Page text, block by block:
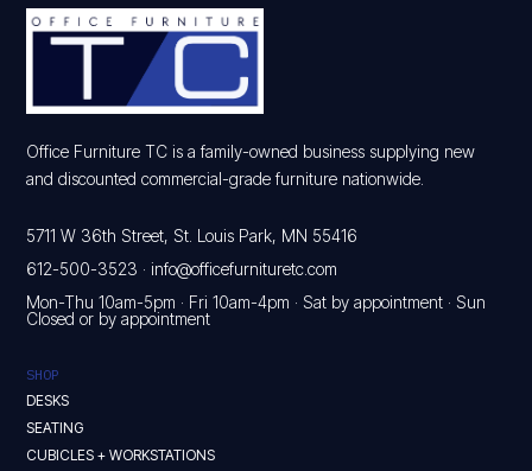
Office Furniture TC is a family-owned business supplying new
and discounted commercial-grade furniture nationwide.
5711 W 36th Street, St. Louis Park, MN 55416
612-500-3523 ·info@officefurnituretc.com
Mon-Thu 10am-5pm · Fri 10am-4pm · Sat by appointment · Sun
Closed or by appointment
SHOP
DESKS
SEATING
CUBICLES + WORKSTATIONS